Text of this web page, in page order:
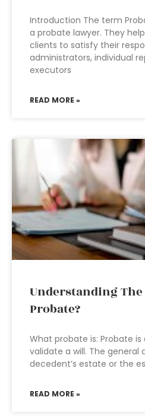
Introduction The term
a probate lawyer. They
clients to satisfy their
administrators, individual
executors
READ MORE »
Understanding
Probate?
What probate is: Probate
validate a will. The general
decedent’s estate or the
READ MORE »